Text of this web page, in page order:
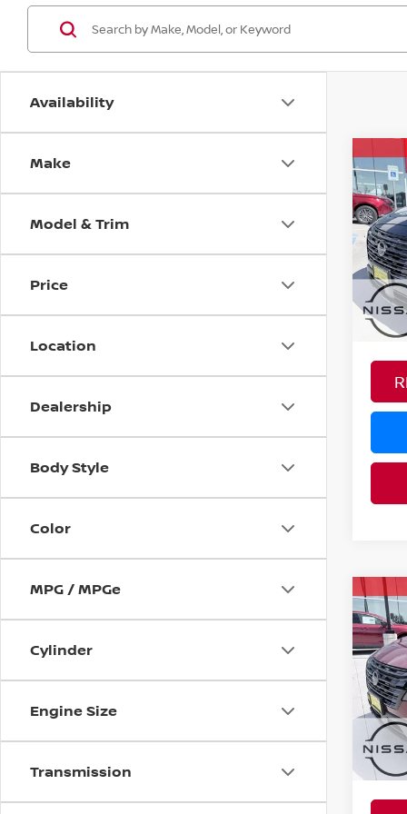
Availability
Make
Model & Trim
Price
Location
Dealership
Body Style
Color
MPG / MPGe
Cylinder
Engine Size
Transmission
VIN:
In
MSRP:
YOU
VIN:
Model:
In
MSRP:
YOU